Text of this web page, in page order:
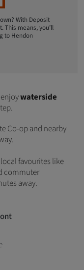
With Deposit
This means, you’ll
to Hendon
waterside
Co-op and nearby
favourites like
commuter
away.